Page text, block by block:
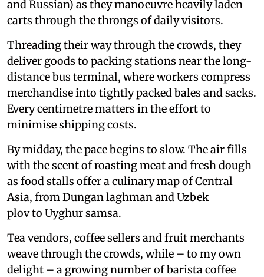
and Russian) as they manoeuvre heavily laden
carts through the throngs of daily visitors.
Threading their way through the crowds, they
deliver goods to packing stations near the long-
distance bus terminal, where workers compress
merchandise into tightly packed bales and sacks.
Every centimetre matters in the effort to
minimise shipping costs.
By midday, the pace begins to slow. The air fills
with the scent of roasting meat and fresh dough
as food stalls offer a culinary map of Central
Asia, from Dungan laghman and Uzbek
plov to Uyghur samsa.
Tea vendors, coffee sellers and fruit merchants
weave through the crowds, while – to my own
delight – a growing number of barista coffee